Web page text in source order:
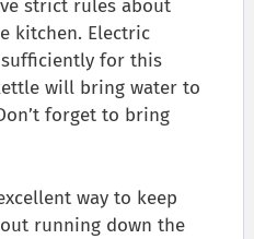
strict rules about
kitchen. Electric
for this
will bring water to
forget to bring
way to keep
running down the